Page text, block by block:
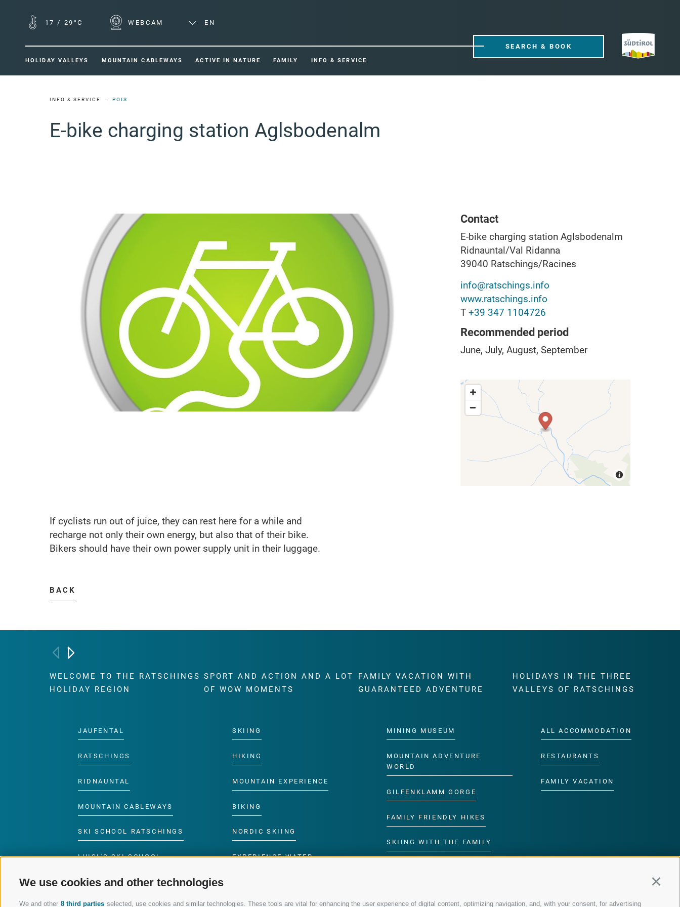
We use cookies and other technologies
We and other 8 third parties selected, use cookies and similar technologies. These tools are vital for enhancing the user experience of digital content, optimizing navigation, and, with your consent, for advertising
17 / 29°C WEBCAM EN
HOLIDAY VALLEYS MOUNTAIN CABLEWAYS ACTIVE IN NATURE FAMILY INFO & SERVICE
SEARCH & BOOK
INFO & SERVICE POIS
E-bike charging station Aglsbodenalm
Contact
E-bike charging station Aglsbodenalm
Ridnauntal/Val Ridanna
39040 Ratschings/Racines
info@ratschings.info
www.ratschings.info
T +39 347 1104726
Recommended period
June, July, August, September
If cyclists run out of juice, they can rest here for a while and
recharge not only their own energy, but also that of their bike.
Bikers should have their own power supply unit in their luggage.
BACK
WELCOME TO THE RATSCHINGS
HOLIDAY REGION
JAUFENTAL
RATSCHINGS
RIDNAUNTAL
MOUNTAIN CABLEWAYS
SKI SCHOOL RATSCHINGS
LUISL'S SKI SCHOOL
SPORT AND ACTION AND A LOT
OF WOW MOMENTS
SKIING
HIKING
MOUNTAIN EXPERIENCE
BIKING
NORDIC SKIING
EXPERIENCE WATER
FAMILY VACATION WITH
GUARANTEED ADVENTURE
MINING MUSEUM
MOUNTAIN ADVENTURE
WORLD
GILFENKLAMM GORGE
FAMILY FRIENDLY HIKES
SKIING WITH THE FAMILY
HOLIDAYS IN THE THREE
VALLEYS OF RATSCHINGS
ALL ACCOMMODATION
RESTAURANTS
FAMILY VACATION